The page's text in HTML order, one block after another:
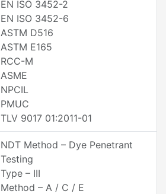
EN ISO 3452-2
EN ISO 3452-6
ASTM D516
ASTM E165
RCC-M
ASME
NPCIL
PMUC
TLV 9017 01:2011-01
NDT Method – Dye Penetrant
Testing
Type – III
Method – A / C / E